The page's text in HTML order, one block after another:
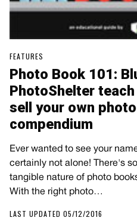
FEATURES
Photo Book 101:
PhotoShelter
sell your own
compendium
Ever wanted to see your
certainly not alone! There's
tangible nature of photo
With the right photo…
LAST UPDATED 05/12/2016